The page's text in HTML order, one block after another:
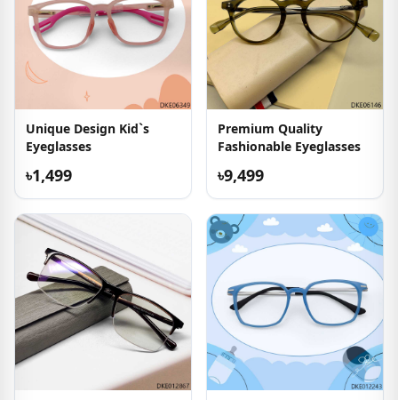
Unique Design Kid`s
Eyeglasses
৳1,499
Premium Quality
Fashionable Eyeglasses
৳9,499